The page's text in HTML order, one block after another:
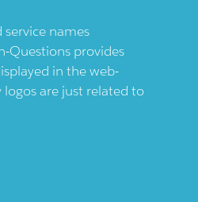
names
Questions provides
in the web-
are just related to